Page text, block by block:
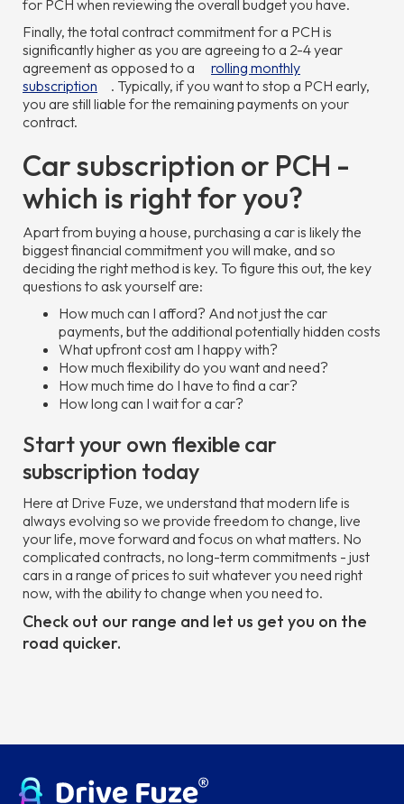
for PCH when reviewing the overall budget you have.
Finally, the total contract commitment for a PCH is
significantly higher as you are agreeing to a 2-4 year
agreement as opposed to a
rolling monthly
subscription
. Typically, if you want to stop a PCH early,
you are still liable for the remaining payments on your
contract.
Car subscription or PCH -
which is right for you?
Apart from buying a house, purchasing a car is likely the
biggest financial commitment you will make, and so
deciding the right method is key. To figure this out, the key
questions to ask yourself are:
How much can I afford? And not just the car
payments, but the additional potentially hidden costs
What upfront cost am I happy with?
How much flexibility do you want and need?
How much time do I have to find a car?
How long can I wait for a car?
Start your own flexible car
subscription today
Here at Drive Fuze, we understand that modern life is
always evolving so we provide freedom to change, live
your life, move forward and focus on what matters. No
complicated contracts, no long-term commitments - just
cars in a range of prices to suit whatever you need right
now, with the ability to change when you need to.
Check out our range and let us get you on the
road quicker.